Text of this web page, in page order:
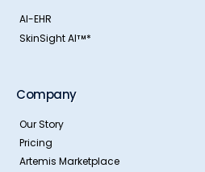
AI-EHR
SkinSight AITM *
Company
Our Story
Pricing
Artemis Marketplace